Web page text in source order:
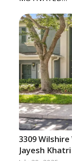
3309 Wilshire
Jayesh